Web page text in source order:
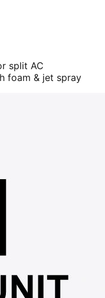
split AC
foam & jet spray